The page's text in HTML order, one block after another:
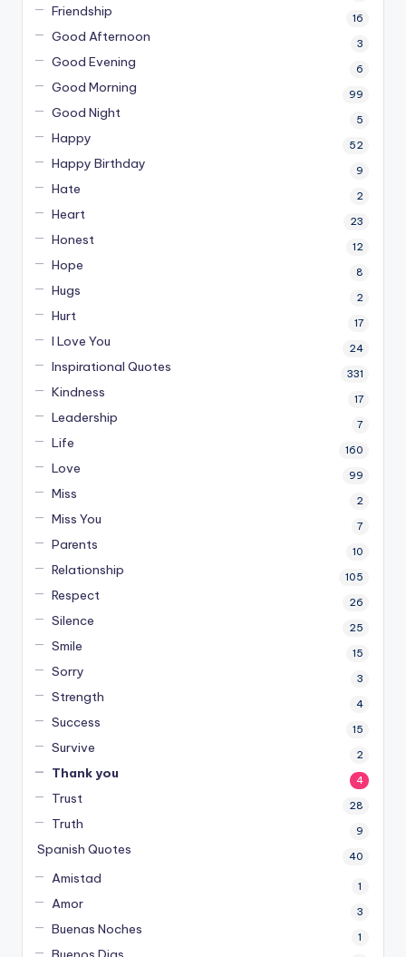
Friendship 16
Good Afternoon 3
Good Evening 6
Good Morning 99
Good Night 5
Happy 52
Happy Birthday 9
Hate 2
Heart 23
Honest 12
Hope 8
Hugs 2
Hurt 17
I Love You 24
Inspirational Quotes 331
Kindness 17
Leadership 7
Life 160
Love 99
Miss 2
Miss You 7
Parents 10
Relationship 105
Respect 26
Silence 25
Smile 15
Sorry 3
Strength 4
Success 15
Survive 2
Thank you 4
Trust 28
Truth 9
Spanish Quotes 40
Amistad 1
Amor 3
Buenas Noches 1